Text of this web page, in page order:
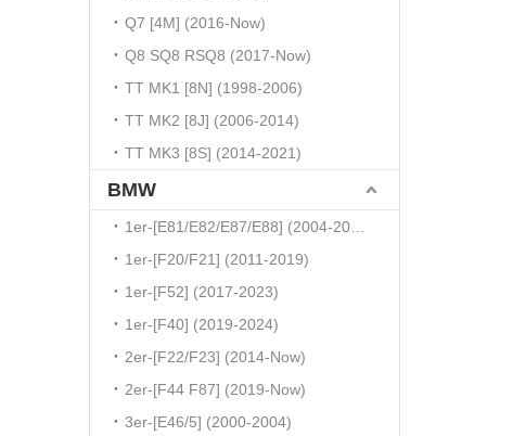
Q7 [4M] (2016-Now)
Q8 SQ8 RSQ8 (2017-Now)
TT MK1 [8N] (1998-2006)
TT MK2 [8J] (2006-2014)
TT MK3 [8S] (2014-2021)
BMW
1er-[F20/F21] (2011-2019)
1er-[F52] (2017-2023)
1er-[F40] (2019-2024)
2er-[F22/F23] (2014-Now)
2er-[F44 F87] (2019-Now)
3er-[E46/5] (2000-2004)